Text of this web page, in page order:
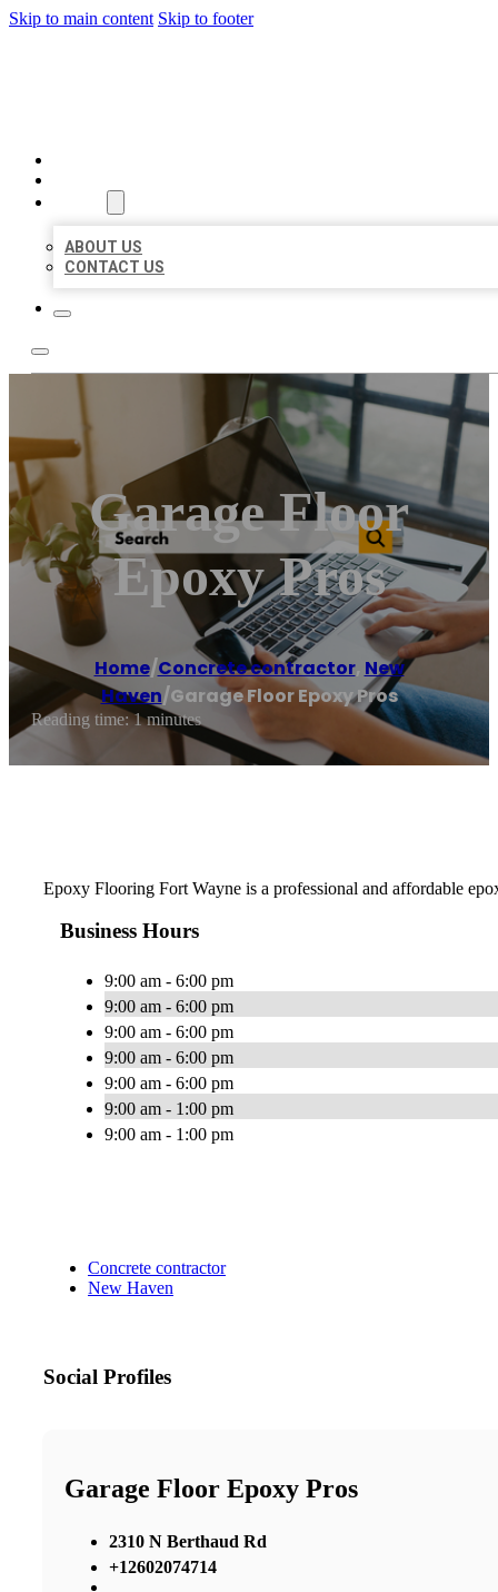
Skip to main content Skip to footer
ABOUT US
CONTACT US
Garage Floor
Epoxy Pros
Home/Concrete contractor, New
Haven/Garage Floor Epoxy Pros
Reading time: 1 minutes
Epoxy Flooring Fort Wayne is a professional and affordable
Business Hours
9:00 am - 6:00 pm
9:00 am - 6:00 pm
9:00 am - 6:00 pm
9:00 am - 6:00 pm
9:00 am - 6:00 pm
9:00 am - 1:00 pm
9:00 am - 1:00 pm
Concrete contractor
New Haven
Social Profiles
Garage Floor Epoxy Pros
2310 N Berthaud Rd
+12602074714